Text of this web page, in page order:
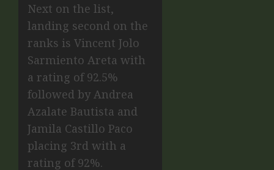
Next on the list,
landing second on the
ranks is Vincent Jolo
Sarmiento Areta with
a rating of 92.5%
followed by Andrea
Azalate Bautista and
Jamila Castillo Paco
placing 3rd with a
rating of 92%.